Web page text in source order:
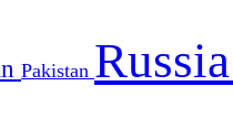
Pakistan Russia